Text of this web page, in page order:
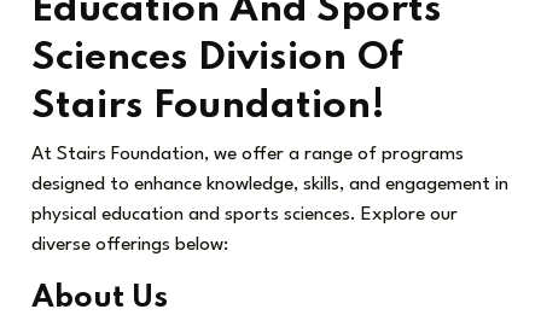
Education And Sports
Sciences Division Of
Stairs Foundation!
At Stairs Foundation, we offer a range of programs
designed to enhance knowledge, skills, and engagement in
physical education and sports sciences. Explore our
diverse offerings below:
About Us